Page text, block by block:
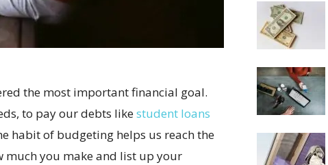
the most important financial goal.
to pay our debts likestudent loans
habit of budgeting helps us reach the
much you make and list up your